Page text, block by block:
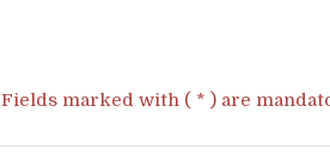
Fields marked with ( * ) are